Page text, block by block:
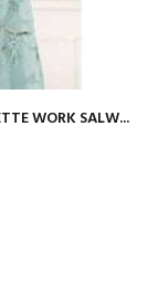
WORK SALW...